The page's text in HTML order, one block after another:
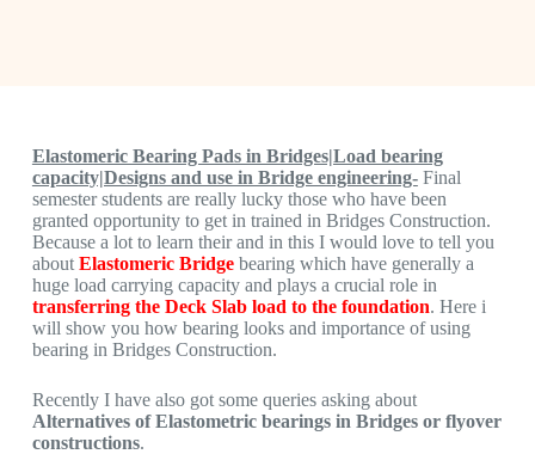
Elastomeric Bearing Pads in Bridges|Load bearing
capacity|Designs and use in Bridge engineering-Final
semester students are really lucky those who have been
granted opportunity to get in trained in Bridges Construction.
Because a lot to learn their and in this I would love to tell you
about Elastomeric Bridgebearing which have generally a
huge load carrying capacity and plays a crucial role in
transferring the Deck Slab load to the foundation. Here i
will show you how bearing looks and importance of using
bearing in Bridges Construction.
Recently I have also got some queries asking about
Alternatives of Elastometric bearings in Bridges or flyover
constructions.